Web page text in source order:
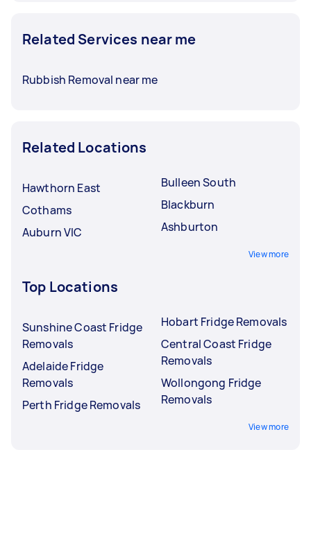
Related Services near me
Rubbish Removal near me
Related Locations
Hawthorn East
Cothams
Auburn VIC
Bulleen South
Blackburn
Ashburton
View more
Top Locations
Sunshine Coast Fridge
Removals
Adelaide Fridge
Removals
Perth Fridge Removals
Hobart Fridge Removals
Central Coast Fridge
Removals
Wollongong Fridge
Removals
View more